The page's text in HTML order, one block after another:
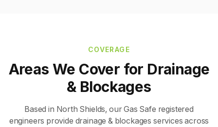
COVERAGE
Areas We Cover for Drainage
& Blockages
Based in North Shields, our Gas Safe registered
engineers provide drainage & blockages services across